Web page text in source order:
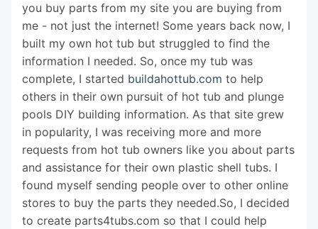
you buy parts from my site you are buying from
me - not just the internet! Some years back now, I
built my own hot tub but struggled to find the
information I needed. So, once my tub was
complete, I started buildahottub.com to help
others in their own pursuit of hot tub and plunge
pools DIY building information. As that site grew
in popularity, I was receiving more and more
requests from hot tub owners like you about parts
and assistance for their own plastic shell tubs. I
found myself sending people over to other online
stores to buy the parts they needed.So, I decided
to create parts4tubs.com so that I could help